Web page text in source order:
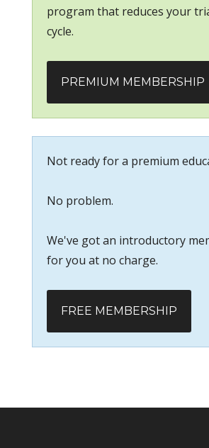
program that reduces your
cycle.
PREMIUM MEMBERSHIP
Not ready for a premium
No problem.
We've got an introductory
for you at no charge.
FREE MEMBERSHIP